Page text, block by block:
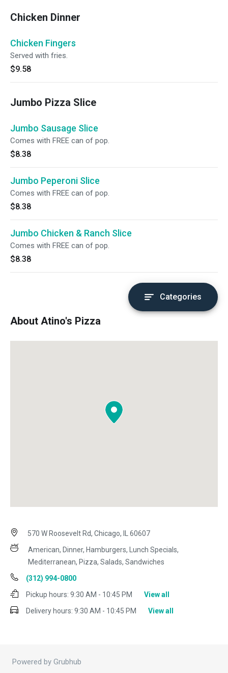
Chicken Dinner
Chicken Fingers
Served with fries.
$9.58
Jumbo Pizza Slice
Jumbo Sausage Slice
Comes with FREE can of pop.
$8.38
Jumbo Peperoni Slice
Comes with FREE can of pop.
$8.38
Jumbo Chicken & Ranch Slice
Comes with FREE can of pop.
$8.38
Categories
About Atino's Pizza
570 W Roosevelt Rd, Chicago, IL 60607
American, Dinner, Hamburgers, Lunch Specials,
Mediterranean, Pizza, Salads, Sandwiches
(312) 994-0800
Pickup hours: 9:30 AM - 10:45 PM
View all
Delivery hours: 9:30 AM - 10:45 PM View all
Powered by Grubhub